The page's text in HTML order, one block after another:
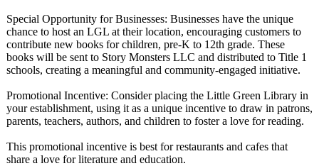
Special Opportunity for Businesses: Businesses have the unique
chance to host an LGL at their location, encouraging customers to
contribute new books for children, pre-K to 12th grade. These
books will be sent to Story Monsters LLC and distributed to Title 1
schools, creating a meaningful and community-engaged initiative.
Promotional Incentive: Consider placing the Little Green Library in
your establishment, using it as a unique incentive to draw in patrons,
parents, teachers, authors, and children to foster a love for reading.
This promotional incentive is best for restaurants and cafes that
share a love for literature and education.